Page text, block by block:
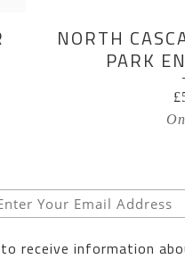
NORTH
PARK
£
receive information